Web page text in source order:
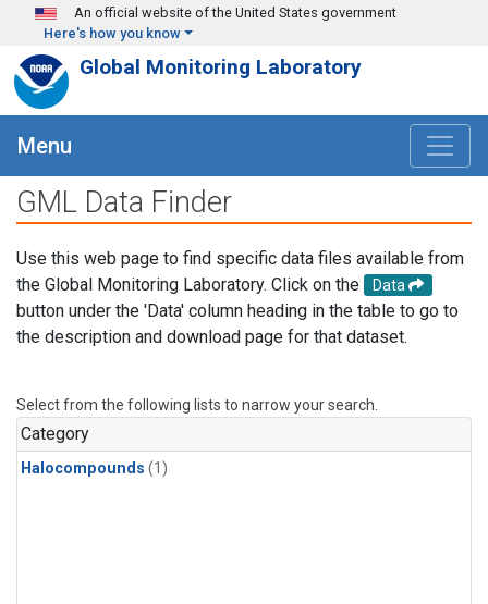
Skip to main content
An official website of the United States government
Here's how you know
Global Monitoring Laboratory
Menu
GML Data Finder
Use this web page to find specific data files available from
the Global Monitoring Laboratory. Click on the
Data
button under the 'Data' column heading in the table to go to
the description and download page for that dataset.
Select from the following lists to narrow your search.
Category
Halocompounds (1)